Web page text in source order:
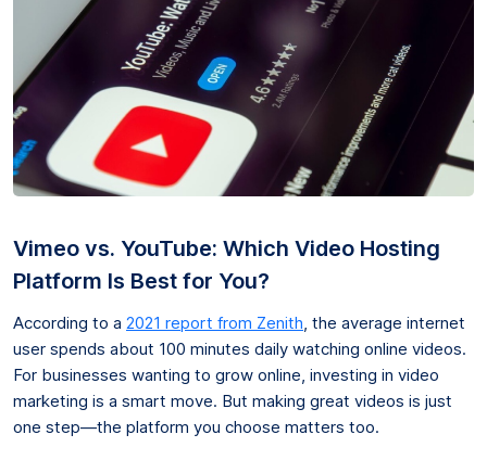
Vimeo vs. YouTube: Which Video Hosting
Platform Is Best for You?
According to a 2021 report from Zenith , the average internet
user spends about 100 minutes daily watching online videos.
For businesses wanting to grow online, investing in video
marketing is a smart move. But making great videos is just
one step—the platform you choose matters too.